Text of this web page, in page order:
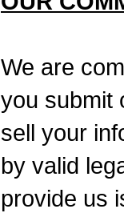
We are
you submit
sell your
by valid
provide us